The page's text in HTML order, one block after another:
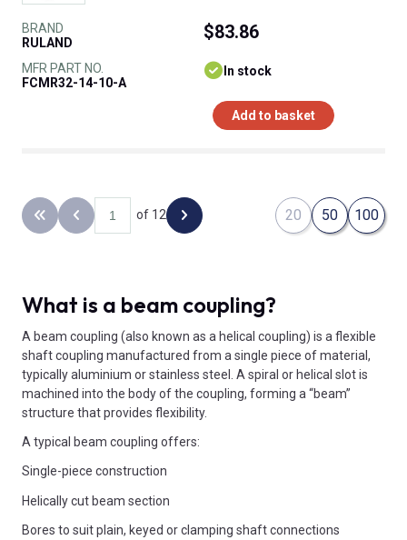
BRAND
RULAND
MFR PART NO.
FCMR32-14-10-A
$83.86
In stock
Add to basket
Back to the first page
Previous page
of 12 Next page 20 50 100
What is a beam coupling?
A beam coupling (also known as a helical coupling) is a flexible
shaft coupling manufactured from a single piece of material,
typically aluminium or stainless steel. A spiral or helical slot is
machined into the body of the coupling, forming a “beam”
structure that provides flexibility.
A typical beam coupling offers:
Single-piece construction
Helically cut beam section
Bores to suit plain, keyed or clamping shaft connections